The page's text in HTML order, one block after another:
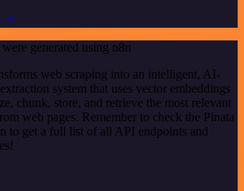
generated using n8n
web scraping into an intelligent, AI-
system that uses vector embeddings
chunk, store, and retrieve the most relevant
web pages. Remember to check the Pinata
to get a full list of all API endpoints and